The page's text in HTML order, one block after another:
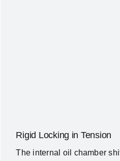
Rigid Locking in Tension
The internal oil chamber